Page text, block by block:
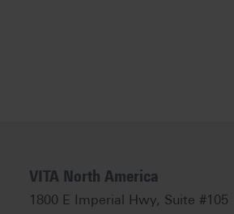
VITA North America
1800 E Imperial Hwy, Suite #105